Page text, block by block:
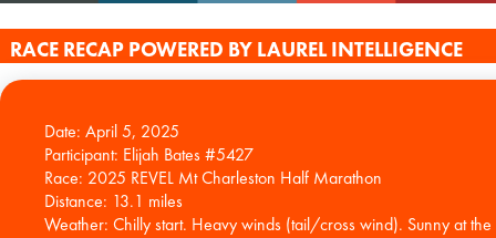
RACE RECAP POWERED BY LAUREL INTELLIGENCE
Date: April 5, 2025
Participant: Elijah Bates #5427
Race: 2025 REVEL Mt Charleston Half Marathon
Distance: 13.1 miles
Weather: Chilly start. Heavy winds (tail/cross wind). Sunny at the